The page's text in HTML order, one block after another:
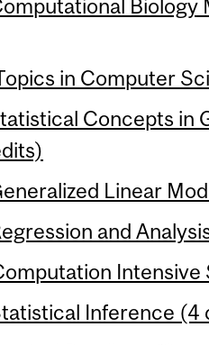
Biology
in Computer
Concepts in
Linear
and
Inference (4